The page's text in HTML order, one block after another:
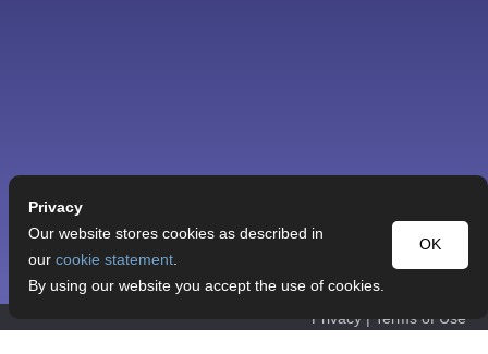
Privacy | Terms of Use
Privacy
OK
Our website stores cookies as described in
our cookie statement.
By using our website you accept the use of cookies.